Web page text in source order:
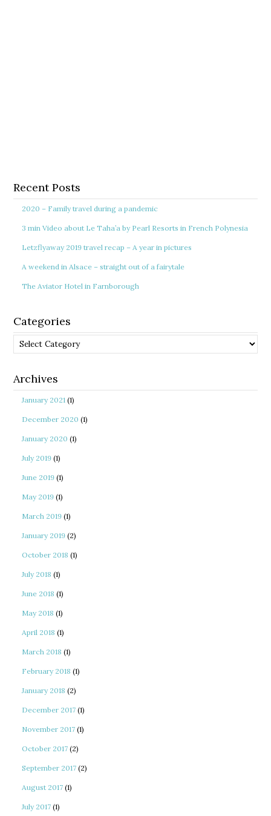
Recent Posts
2020 – Family travel during a pandemic
3 min Video about Le Taha’a by Pearl Resorts in French Polynesia
Letzflyaway 2019 travel recap – A year in pictures
A weekend in Alsace – straight out of a fairytale
The Aviator Hotel in Farnborough
Categories
Categories
Archives
January 2021 (1)
December 2020 (1)
January 2020 (1)
July 2019 (1)
June 2019 (1)
May 2019 (1)
March 2019 (1)
January 2019 (2)
October 2018 (1)
July 2018 (1)
June 2018 (1)
May 2018 (1)
April 2018 (1)
March 2018 (1)
February 2018 (1)
January 2018 (2)
December 2017 (1)
November 2017 (1)
October 2017 (2)
September 2017 (2)
August 2017 (1)
July 2017 (1)